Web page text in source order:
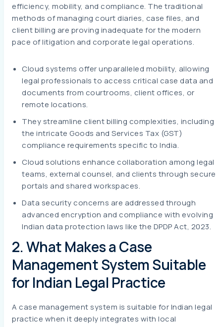
efficiency, mobility, and compliance. The traditional
methods of managing court diaries, case files, and
client billing are proving inadequate for the modern
pace of litigation and corporate legal operations.
Cloud systems offer unparalleled mobility, allowing
legal professionals to access critical case data and
documents from courtrooms, client offices, or
remote locations.
They streamline client billing complexities, including
the intricate Goods and Services Tax (GST)
compliance requirements specific to India.
Cloud solutions enhance collaboration among legal
teams, external counsel, and clients through secure
portals and shared workspaces.
Data security concerns are addressed through
advanced encryption and compliance with evolving
Indian data protection laws like the DPDP Act, 2023.
2. What Makes a Case
Management System Suitable
for Indian Legal Practice
A case management system is suitable for Indian legal
practice when it deeply integrates with local